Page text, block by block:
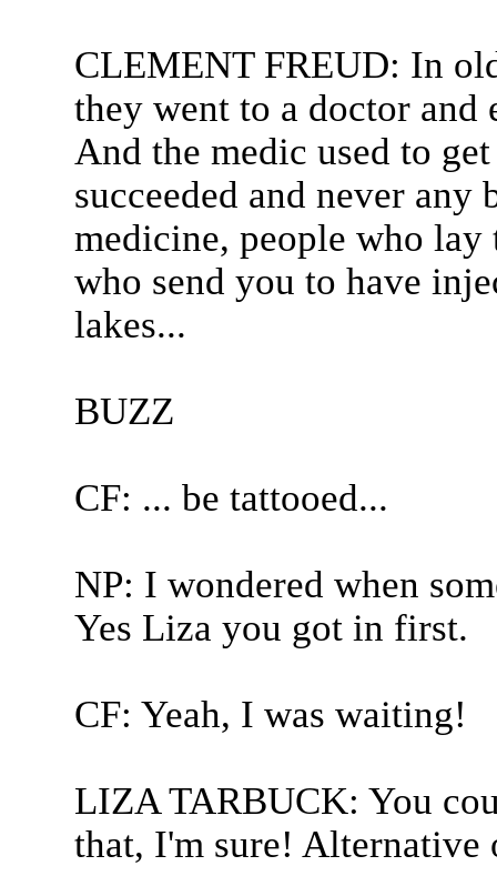
CLEMENT FREUD: In
they went to a doctor and
And the medic used to
succeeded and never
medicine, people who
who send you to have
lakes...
BUZZ
CF: ... be tattooed...
NP: I wondered when
Yes Liza you got in first.
CF: Yeah, I was waiting!
LIZA TARBUCK: You
that, I'm sure! Alternative